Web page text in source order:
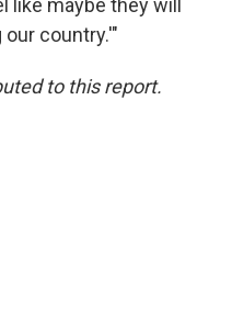
like maybe they will
our country.'"
to this report.